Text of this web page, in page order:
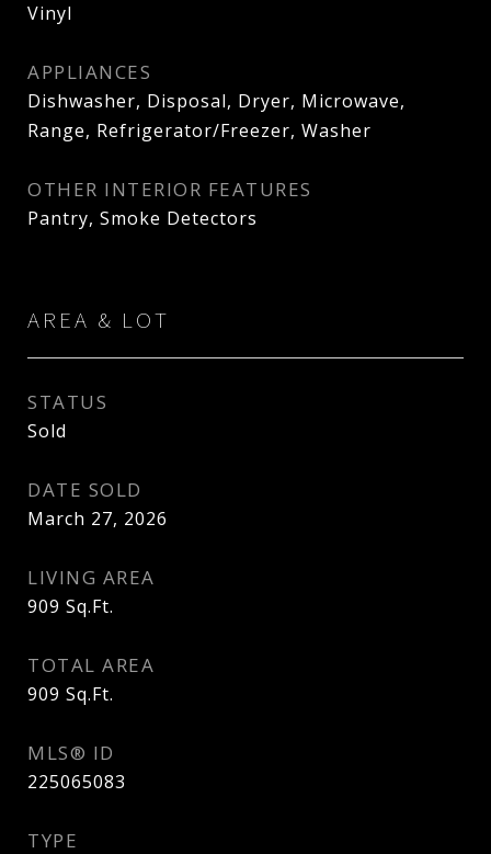
Vinyl
APPLIANCES
Dishwasher, Disposal, Dryer, Microwave,
Range, Refrigerator/Freezer, Washer
OTHER INTERIOR FEATURES
Pantry, Smoke Detectors
AREA & LOT
STATUS
Sold
DATE SOLD
March 27, 2026
LIVING AREA
909 Sq.Ft.
TOTAL AREA
909 Sq.Ft.
MLS® ID
225065083
TYPE